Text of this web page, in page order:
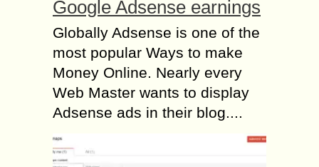
Google Adsense earnings
Globally Adsense is one of the
most popular Ways to make
Money Online. Nearly every
Web Master wants to display
Adsense ads in their blog....